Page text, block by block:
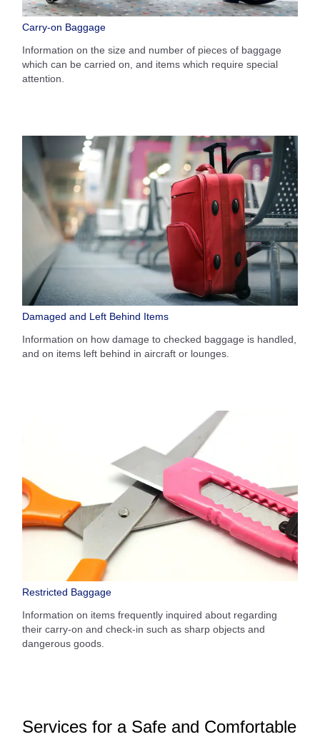
Carry-on Baggage
Information on the size and number of pieces of baggage
which can be carried on, and items which require special
attention.
Damaged and Left Behind Items
Information on how damage to checked baggage is handled,
and on items left behind in aircraft or lounges.
Restricted Baggage
Information on items frequently inquired about regarding
their carry-on and check-in such as sharp objects and
dangerous goods.
Services for a Safe and Comfortable